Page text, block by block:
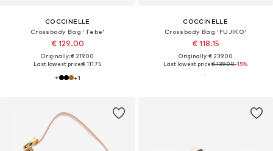
COCCINELLE
Crossbody Bag 'Tebe'
€ 129.00
Originally: € 219.00
Last lowest price:€ 111.75
+1
COCCINELLE
Crossbody Bag 'FUJIKO'
€ 118.15
Originally: € 239.00
Last lowest price:€ 139.00-15%